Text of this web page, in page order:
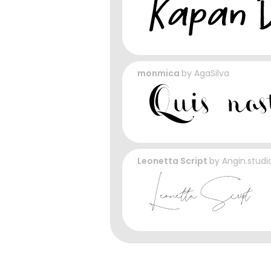
monmica by AgaSilva
Leonetta Script by